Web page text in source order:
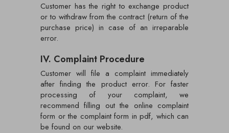
Customer has the right to exchange product
or to withdraw from the contract (return of the
purchase price) in case of an irreparable
error.
IV. Complaint Procedure
Customer will file a complaint immediately
after finding the product error. For faster
processing of your complaint, we
recommend filling out the online complaint
form or the complaint form in pdf, which can
be found on our website.